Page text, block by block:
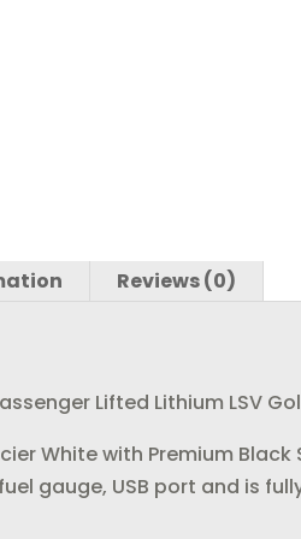
Reviews (0)
Lifted Lithium LSV
White with Premium
gauge, USB port and is